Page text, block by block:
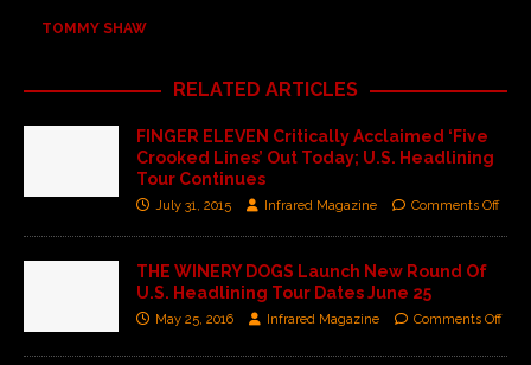
TOMMY SHAW
RELATED ARTICLES
FINGER ELEVEN Critically Acclaimed ‘Five
Crooked Lines’ Out Today; U.S. Headlining
Tour Continues
July 31, 2015 Infrared Magazine Comments Off
THE WINERY DOGS Launch New Round Of
U.S. Headlining Tour Dates June 25
May 25, 2016 Infrared Magazine Comments Off